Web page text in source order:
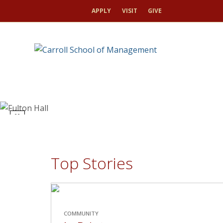
APPLY VISIT GIVE
Top Stories
COMMUNITY